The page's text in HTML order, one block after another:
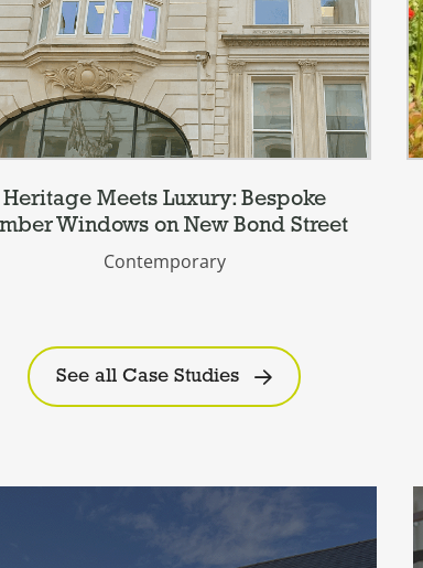
Heritage Meets Luxury: Bespoke
Windows on New Bond Street
Contemporary
See all Case Studies